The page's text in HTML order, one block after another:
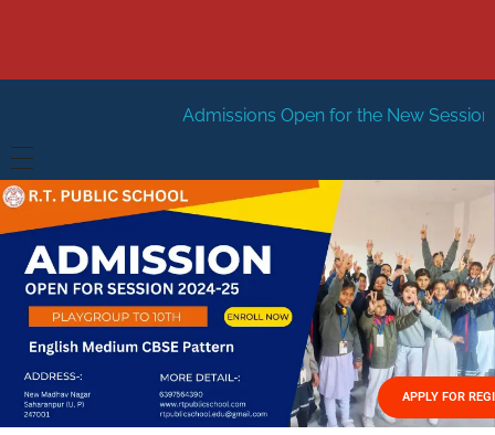
Admissions Open for the New Session 2026-27 New
HOME
ABOUT US
Management
FACILITIES
GALLERY
FEES STRUCTURE
APPLY FOR